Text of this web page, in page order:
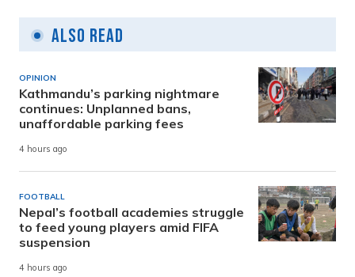
Also Read
OPINION
Kathmandu’s parking nightmare
continues: Unplanned bans,
unaffordable parking fees
4 hours ago
FOOTBALL
Nepal’s football academies struggle
to feed young players amid FIFA
suspension
4 hours ago